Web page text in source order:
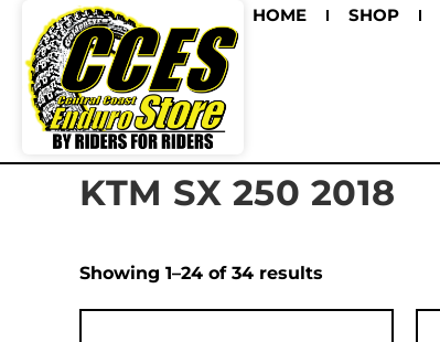
HOME SHOP
KTM SX 250 2018
Showing 1–24 of 34 results